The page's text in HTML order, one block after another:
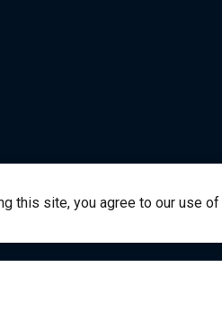
this site, you agree to our use